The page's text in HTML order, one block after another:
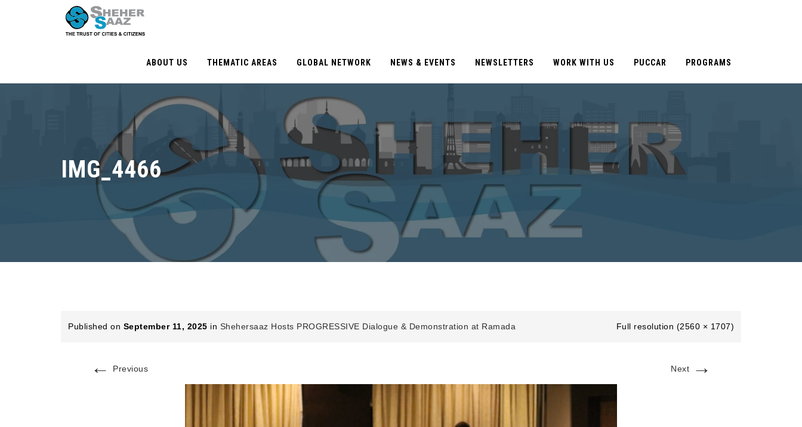
ABOUT US THEMATIC AREAS GLOBAL NETWORK NEWS & EVENTS NEWSLETTERS WORK WITH US PUCCAR PROGRAMS
IMG_4466
Published on September 11, 2025 in Shehersaaz Hosts PROGRESSIVE Dialogue & Demonstration at Ramada Full resolution (2560 × 1707)
← Previous Next →